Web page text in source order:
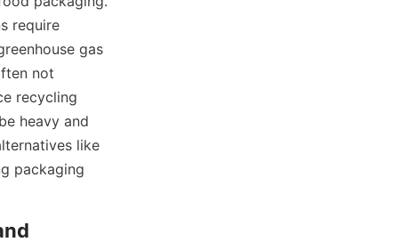
require
gas
not
recycling
heavy and
like
packaging